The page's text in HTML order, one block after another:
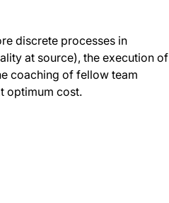
discrete processes in
at source), the execution of
coaching of fellow team
optimum cost.